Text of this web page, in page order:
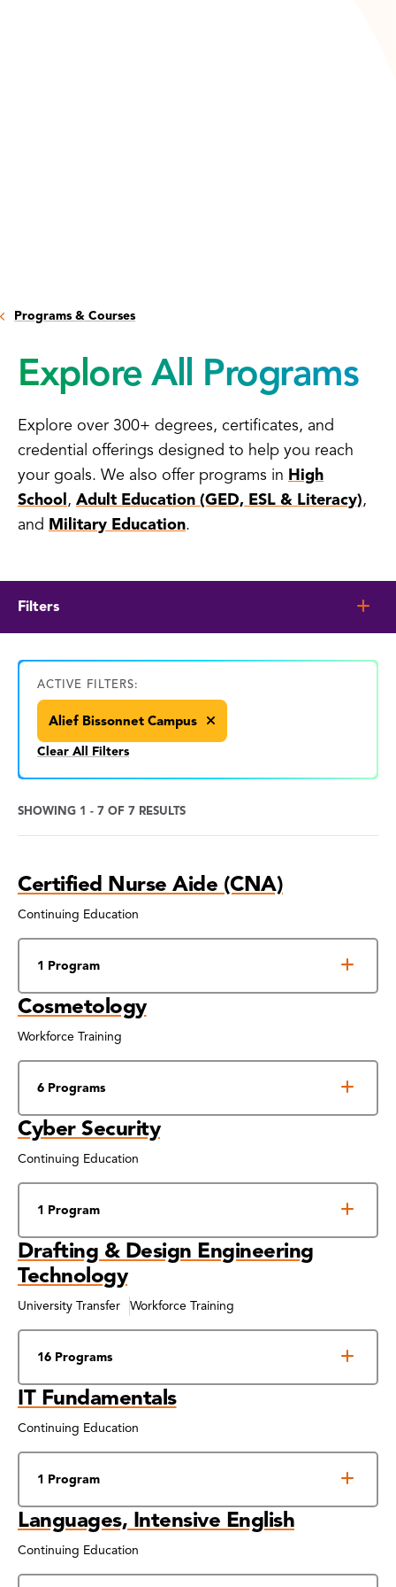
Programs & Courses
Explore All Programs
Explore over 300+ degrees, certificates, and
credential offerings designed to help you reach
your goals. We also offer programs in High
School , Adult Education (GED, ESL & Literacy),
and Military Education.
Filters
ACTIVE FILTERS:
Alief Bissonnet Campus
Clear All Filters
SHOWING 1 - 7 OF 7 RESULTS
Program
Search
Results
Certified Nurse Aide (CNA)
Continuing Education
1 Program
Cosmetology
Workforce Training
6 Programs
Cyber Security
Continuing Education
1 Program
Drafting & Design Engineering
Technology
University Transfer Workforce Training
16 Programs
IT Fundamentals
Continuing Education
1 Program
Languages, Intensive English
Continuing Education